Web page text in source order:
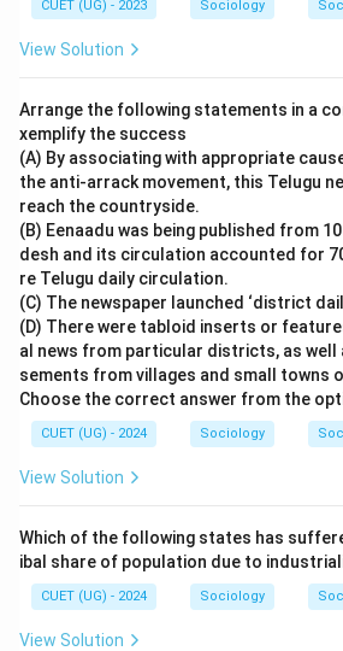
CUET (UG) - 2023 Sociology
View Solution
Arrange the following statements in a
xemplify the success
(A) By associating with appropriate
the anti-arrack movement, this Telugu
reach the countryside.
(B) Eenaadu was being published from
desh and its circulation accounted for
re Telugu daily circulation.
(C) The newspaper launched ‘district
(D) There were tabloid inserts or
al news from particular districts, as
sements from villages and small towns
Choose the correct answer from the
CUET (UG) - 2024 Sociology
View Solution
Which of the following states has
ibal share of population due to
CUET (UG) - 2024 Sociology
View Solution